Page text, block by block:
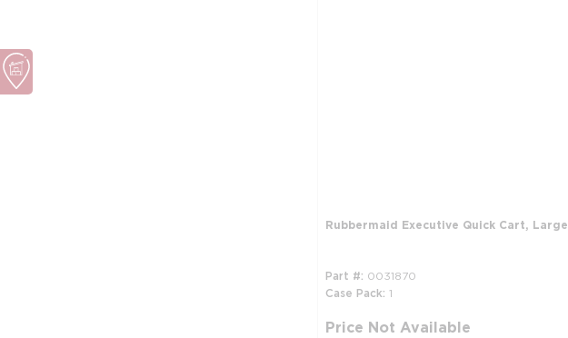
Rubbermaid Executive Quick Cart, Large
Part # 0031870
Case Pack 1
Price Not Available